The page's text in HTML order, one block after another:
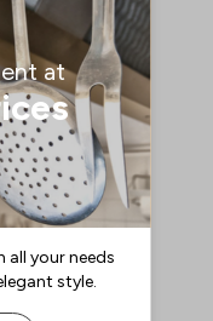
stainless steel